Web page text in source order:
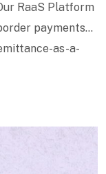
RaaS Platform
payments
as-a-